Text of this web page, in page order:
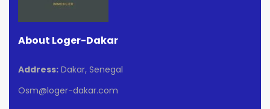
About Loger-Dakar
Address: Dakar, Senegal
Osm@loger-dakar.com